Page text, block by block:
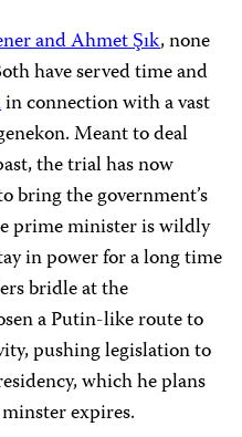
and Ahmet Şık, none
have served time and
in connection with a vast
Meant to deal
the trial has now
bring the government’s
prime minister is wildly
in power for a long time
bridle at the
a Putin-like route to
pushing legislation to
which he plans
expires.